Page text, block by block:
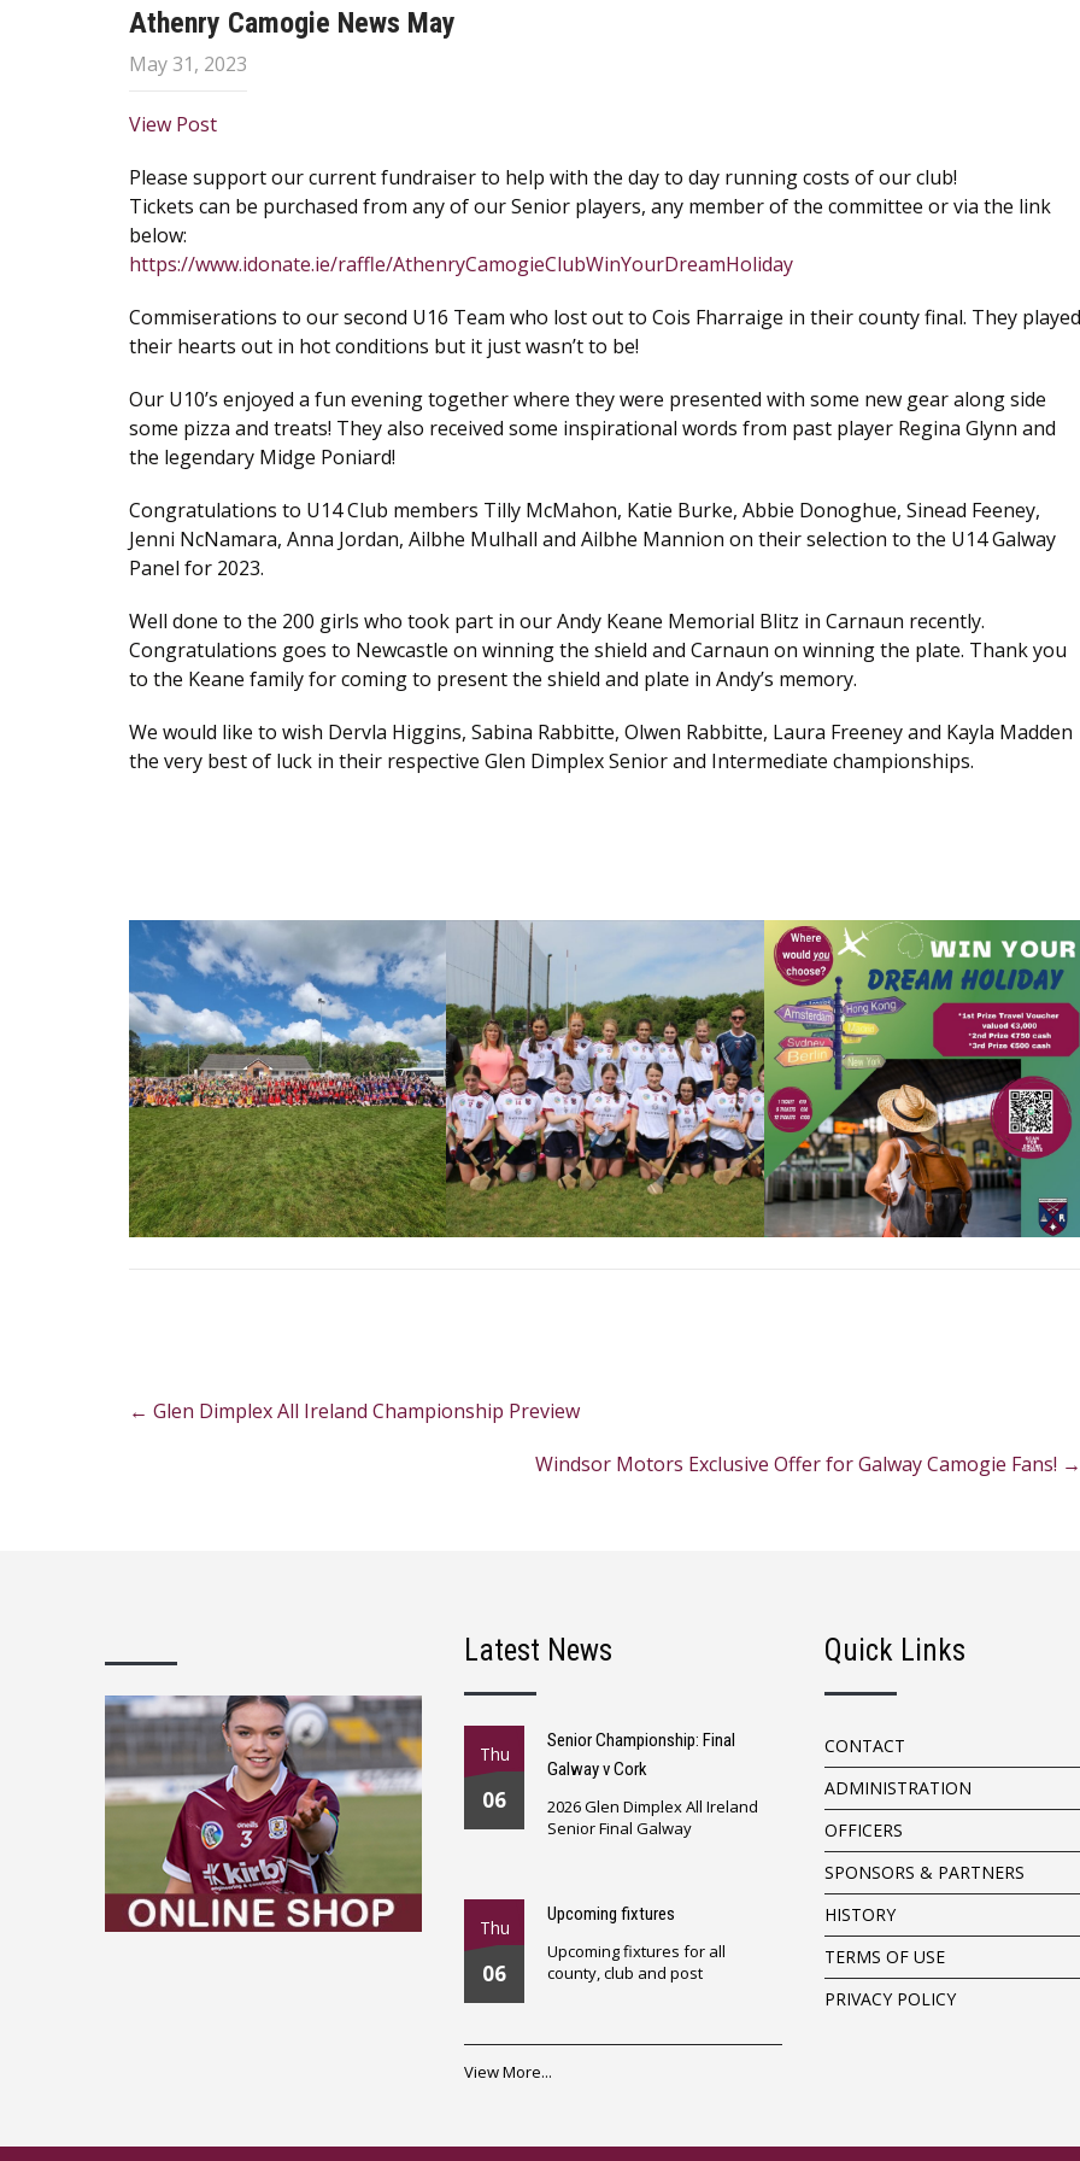
Athenry Camogie News May
May 31, 2023
View Post
Please support our current fundraiser to help with the day to day running costs of our club!
Tickets can be purchased from any of our Senior players, any member of the committee or via the link
below:
https://www.idonate.ie/raffle/AthenryCamogieClubWinYourDreamHoliday
Commiserations to our second U16 Team who lost out to Cois Fharraige in their county final. They played
their hearts out in hot conditions but it just wasn’t to be!
Our U10’s enjoyed a fun evening together where they were presented with some new gear along side
some pizza and treats! They also received some inspirational words from past player Regina Glynn and
the legendary Midge Poniard!
Congratulations to U14 Club members Tilly McMahon, Katie Burke, Abbie Donoghue, Sinead Feeney,
Jenni NcNamara, Anna Jordan, Ailbhe Mulhall and Ailbhe Mannion on their selection to the U14 Galway
Panel for 2023.
Well done to the 200 girls who took part in our Andy Keane Memorial Blitz in Carnaun recently.
Congratulations goes to Newcastle on winning the shield and Carnaun on winning the plate. Thank you
to the Keane family for coming to present the shield and plate in Andy’s memory.
We would like to wish Dervla Higgins, Sabina Rabbitte, Olwen Rabbitte, Laura Freeney and Kayla Madden
the very best of luck in their respective Glen Dimplex Senior and Intermediate championships.
Post
navigation
← Glen Dimplex All Ireland Championship Preview
Windsor Motors Exclusive Offer for Galway Camogie Fans! →
Latest News
Thu
06
Senior Championship: Final
Galway v Cork
2026 Glen Dimplex All Ireland
Senior Final Galway
Thu
06
Upcoming fixtures
Upcoming fixtures for all
county, club and post
View More...
Quick Links
CONTACT
ADMINISTRATION
OFFICERS
SPONSORS & PARTNERS
HISTORY
TERMS OF USE
PRIVACY POLICY